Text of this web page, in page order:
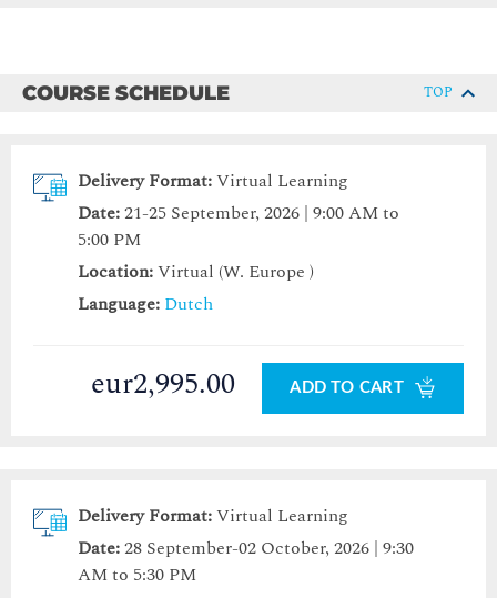
COURSE SCHEDULE TOP
Delivery Format:Virtual Learning
Date:21-25 September, 2026 | 9:00 AM to
5:00 PM
Location:Virtual (W. Europe )
Language: Dutch
eur2,995.00 ADD TO CART
Delivery Format:Virtual Learning
Date:28 September-02 October, 2026 | 9:30
AM to 5:30 PM